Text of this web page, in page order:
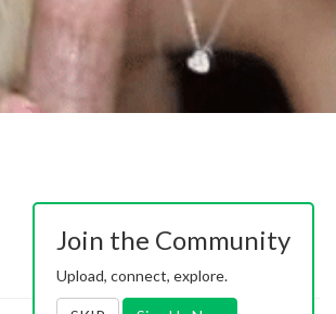
Join the Community
Upload, connect, explore.